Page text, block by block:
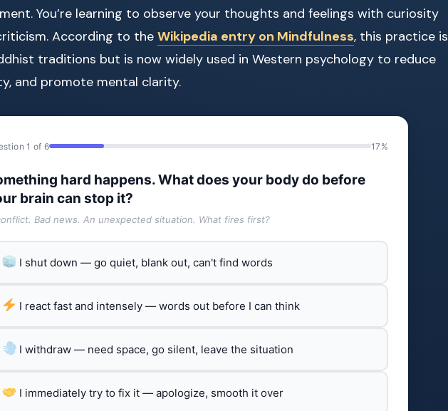
You’re learning to observe your thoughts and feelings with curiosity
According to the Wikipedia entry on Mindfulness, this practice is
traditions but is now widely used in Western psychology to reduce
and promote mental clarity.
1 of 6 17%
hard happens. What does your body do before
brain can stop it?
Bad news. An unexpected situation. What fires first?
I shut down — go quiet, blank out, can't find words
I react fast and intensely — words out before I can think
I withdraw — need space, go silent, leave the situation
I immediately try to fix it — apologize, smooth it over